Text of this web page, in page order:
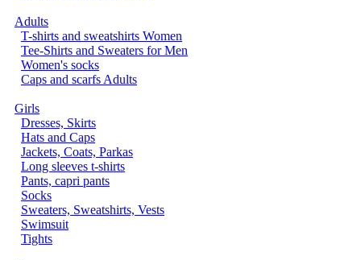
Adults
T-shirts and sweatshirts Women
Tee-Shirts and Sweaters for Men
Women's socks
Caps and scarfs Adults
Girls
Dresses, Skirts
Hats and Caps
Jackets, Coats, Parkas
Long sleeves t-shirts
Pants, capri pants
Socks
Sweaters, Sweatshirts, Vests
Swimsuit
Tights